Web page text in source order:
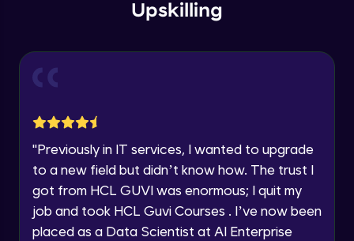
Speaking Language
Request a Call Back
email for offers & products, even if I am on a DNC/NDNC
list
Upskilling
"Previously in IT services, I wanted to upgrade
to a new field but didn’t know how. The trust I
got from HCL GUVI was enormous; I quit my
job and took HCL Guvi Courses . I’ve now been
placed as a Data Scientist at AI Enterprise
Intermediate Module
Overview
Non-Negative Matrix Factorization &
Evaluation Metrics
Advanced Module